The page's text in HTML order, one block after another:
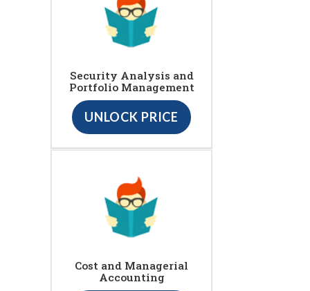
Security Analysis and
Portfolio Management
UNLOCK PRICE
Cost and Managerial
Accounting